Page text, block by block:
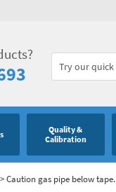
Quality &
Calibration
>Caution gas pipe below tape.